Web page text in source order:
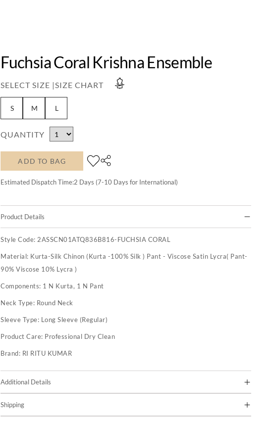
Fuchsia Coral Krishna Ensemble
SELECT SIZE |SIZE CHART
S M L
QUANTITY
ADD TO BAG
Estimated Dispatch Time:2 Days (7-10 Days for International)
Product Details
Style Code: 2ASSCN01ATQ836B816-FUCHSIA CORAL
Material: Kurta-Silk Chinon (Kurta -100% Silk ) Pant - Viscose Satin Lycra( Pant-
90% Viscose 10% Lycra )
Components: 1 N Kurta, 1 N Pant
Neck Type: Round Neck
Sleeve Type: Long Sleeve (Regular)
Product Care: Professional Dry Clean
Brand: RI RITU KUMAR
Additional Details
Shipping